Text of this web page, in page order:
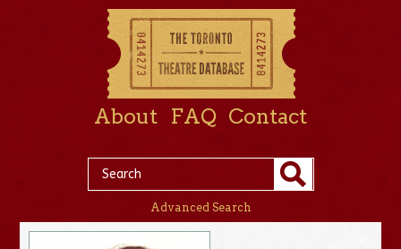
About FAQ Contact
Advanced Search